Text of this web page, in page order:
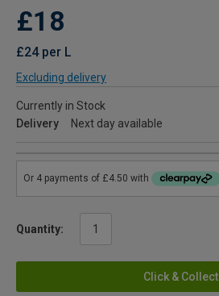
£18
£24 per L
Excluding delivery
Currently in Stock
Delivery
Next day available
Quantity:
Click & Collect